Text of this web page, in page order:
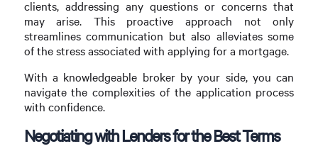
clients, addressing any questions or concerns that
may arise. This proactive approach not only
streamlines communication but also alleviates some
of the stress associated with applying for a mortgage.
With a knowledgeable broker by your side, you can
navigate the complexities of the application process
with confidence.
Negotiating with Lenders for the Best Terms